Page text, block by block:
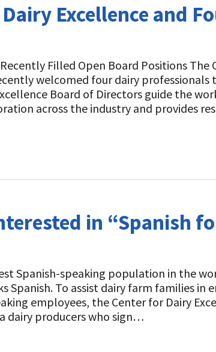
Excellence and
Filled Open Board Positions The
welcomed four dairy professionals
Board of Directors guide the
across the industry and provides
in “Spanish
Spanish-speaking population in the
Spanish. To assist dairy farm families in
employees, the Center for Dairy
dairy producers who sign…